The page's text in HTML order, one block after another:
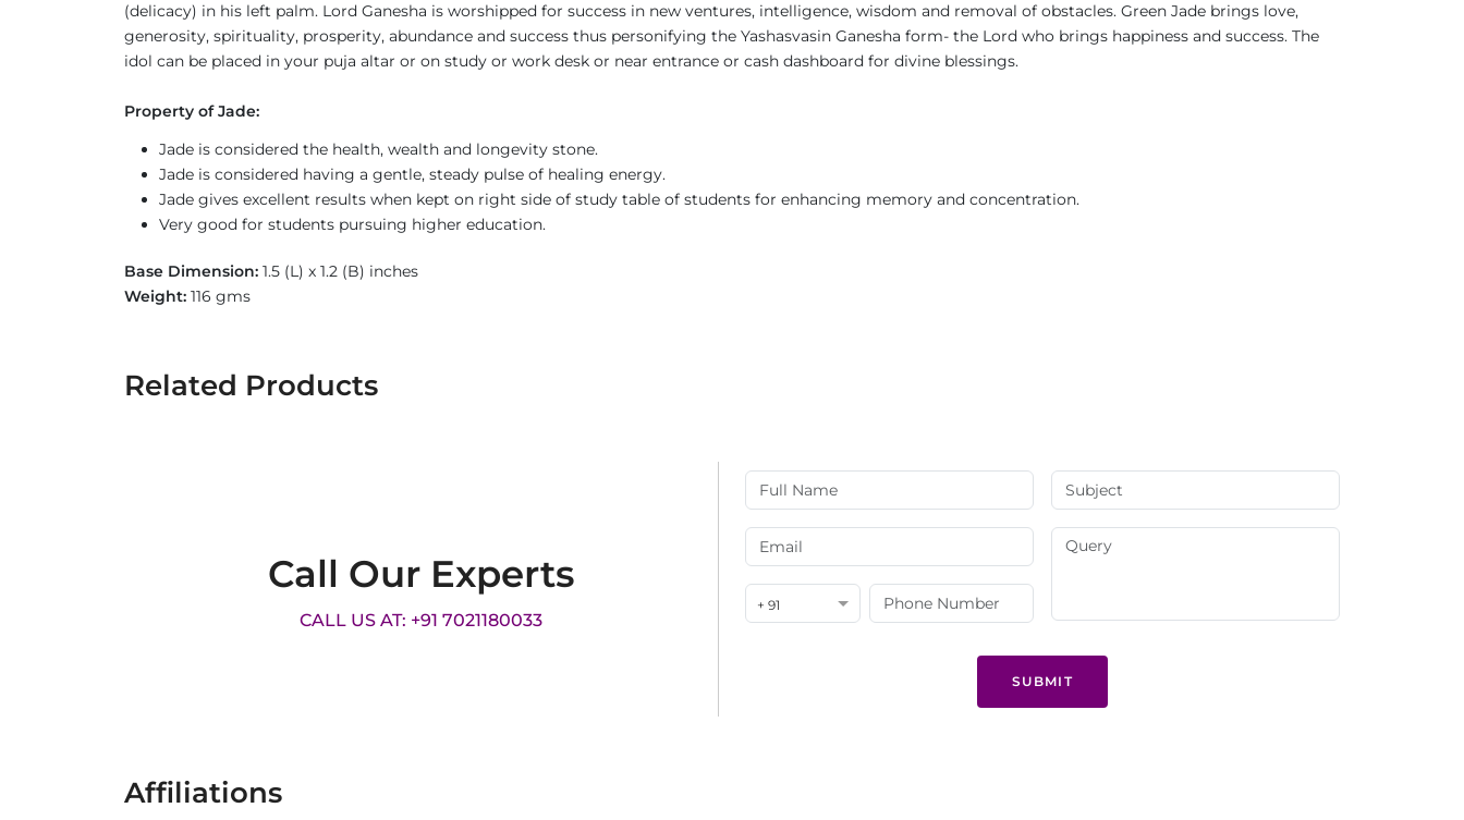
(delicacy) in his left palm. Lord Ganesha is worshipped for success in new ventures, intelligence, wisdom and removal of obstacles. Green Jade brings love,
generosity, spirituality, prosperity, abundance and success thus personifying the Yashasvasin Ganesha form- the Lord who brings happiness and success. The
idol can be placed in your puja altar or on study or work desk or near entrance or cash dashboard for divine blessings.
Property of Jade:
Jade is considered the health, wealth and longevity stone.
Jade is considered having a gentle, steady pulse of healing energy.
Jade gives excellent results when kept on right side of study table of students for enhancing memory and concentration.
Very good for students pursuing higher education.
Base Dimension: 1.5 (L) x 1.2 (B) inches
Weight: 116 gms
Related Products
Call Our Experts
CALL US AT: +91 7021180033
+ 91
SUBMIT
Affiliations